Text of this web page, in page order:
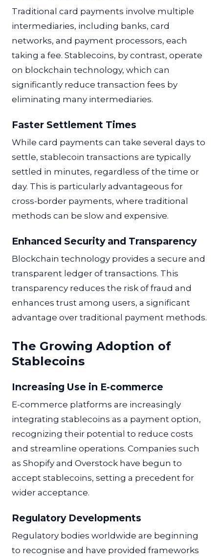
Traditional card payments involve multiple
intermediaries, including banks, card
networks, and payment processors, each
taking a fee. Stablecoins, by contrast, operate
on blockchain technology, which can
significantly reduce transaction fees by
eliminating many intermediaries.
Faster Settlement Times
While card payments can take several days to
settle, stablecoin transactions are typically
settled in minutes, regardless of the time or
day. This is particularly advantageous for
cross-border payments, where traditional
methods can be slow and expensive.
Enhanced Security and Transparency
Blockchain technology provides a secure and
transparent ledger of transactions. This
transparency reduces the risk of fraud and
enhances trust among users, a significant
advantage over traditional payment methods.
The Growing Adoption of
Stablecoins
Increasing Use in E-commerce
E-commerce platforms are increasingly
integrating stablecoins as a payment option,
recognizing their potential to reduce costs
and streamline operations. Companies such
as Shopify and Overstock have begun to
accept stablecoins, setting a precedent for
wider acceptance.
Regulatory Developments
Regulatory bodies worldwide are beginning
to recognise and have provided frameworks